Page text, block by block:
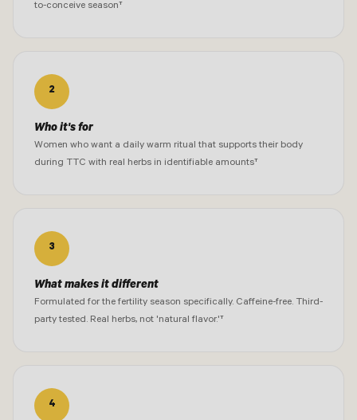
to-conceive season†
2
Who it's for
Women who want a daily warm ritual that supports their body
during TTC with real herbs in identifiable amounts†
3
What makes it different
Formulated for the fertility season specifically. Caffeine-free. Third-
party tested. Real herbs, not 'natural flavor.'†
4